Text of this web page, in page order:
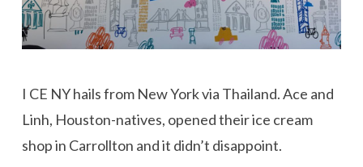
I CE NY hails from New York via Thailand. Ace and
Linh, Houston-natives, opened their ice cream
shop in Carrollton and it didn’t disappoint.